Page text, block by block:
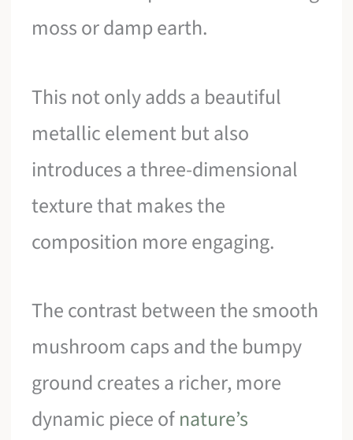
moss or damp earth.
This not only adds a beautiful
metallic element but also
introduces a three-dimensional
texture that makes the
composition more engaging.
The contrast between the smooth
mushroom caps and the bumpy
ground creates a richer, more
dynamic piece ofnature’s